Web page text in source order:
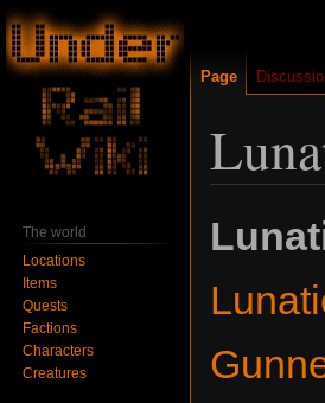
toto
Page
The world
Locations
Items
Quests
Factions
Characters
Creatures